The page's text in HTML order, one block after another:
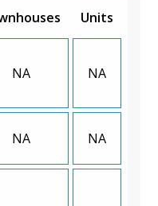
Units
NA NA
NA NA